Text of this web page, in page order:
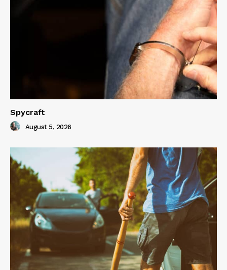
Spycraft
August 5, 2026